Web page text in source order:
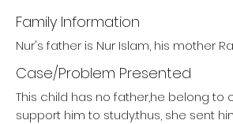
Family Information
Nur's father is Nur Islam, his mother
Case/Problem Presented
This child has no father,he belong
support him to study.thus, she sent him